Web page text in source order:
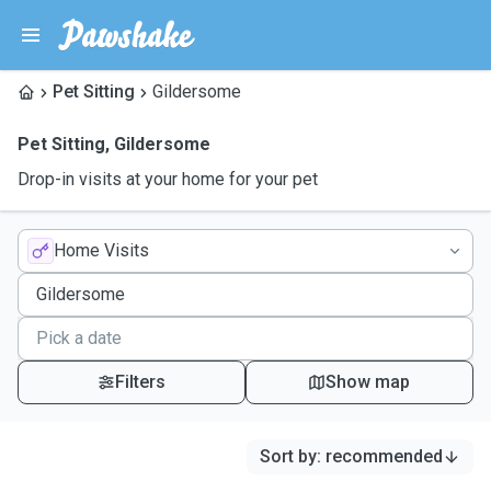
Pet Sitting Gildersome
Pet Sitting, Gildersome
Drop-in visits at your home for your pet
Home Visits
Filters Show map
Sort by: recommended